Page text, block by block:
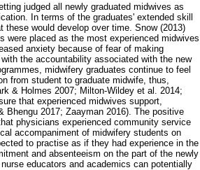
judged all newly graduated midwives as
In terms of the graduates' extended skill
would develop over time. Snow (2013)
were placed as the most experienced midwives
anxiety because of fear of making
the accountability associated with the new
midwifery graduates continue to feel
from student to graduate midwife, thus,
& Holmes 2007; Milton-Wildey et al. 2014;
that experienced midwives support,
Bhengu 2017; Zaayman 2016). The positive
physicians experienced community service
accompaniment of midwifery students on
to practise as if they had experience in the
and absenteeism on the part of the newly
educators and academics can potentially